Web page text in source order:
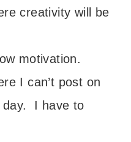
creativity will be
motivation.
I can’t post on
day. I have to